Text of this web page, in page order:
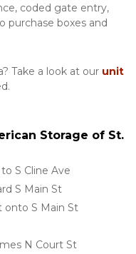
coded gate entry,
purchase boxes and
Take a look at our unit
Storage of St.
S Cline Ave
S Main St
onto S Main St
N Court St